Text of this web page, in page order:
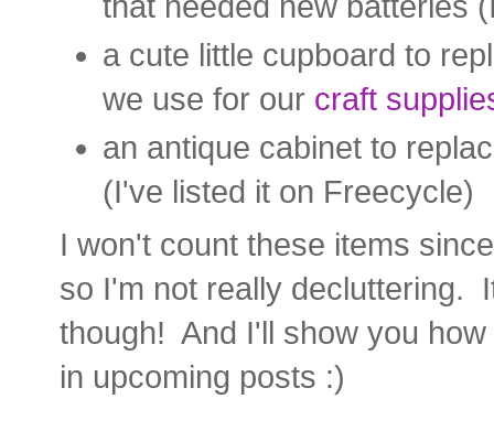
a cute little cupboard to
we use for our craft
an antique cabinet to
(I've listed it on Freecycle)
I won't count these items
so I'm not really decluttering.
though! And I'll show you
in upcoming posts :)